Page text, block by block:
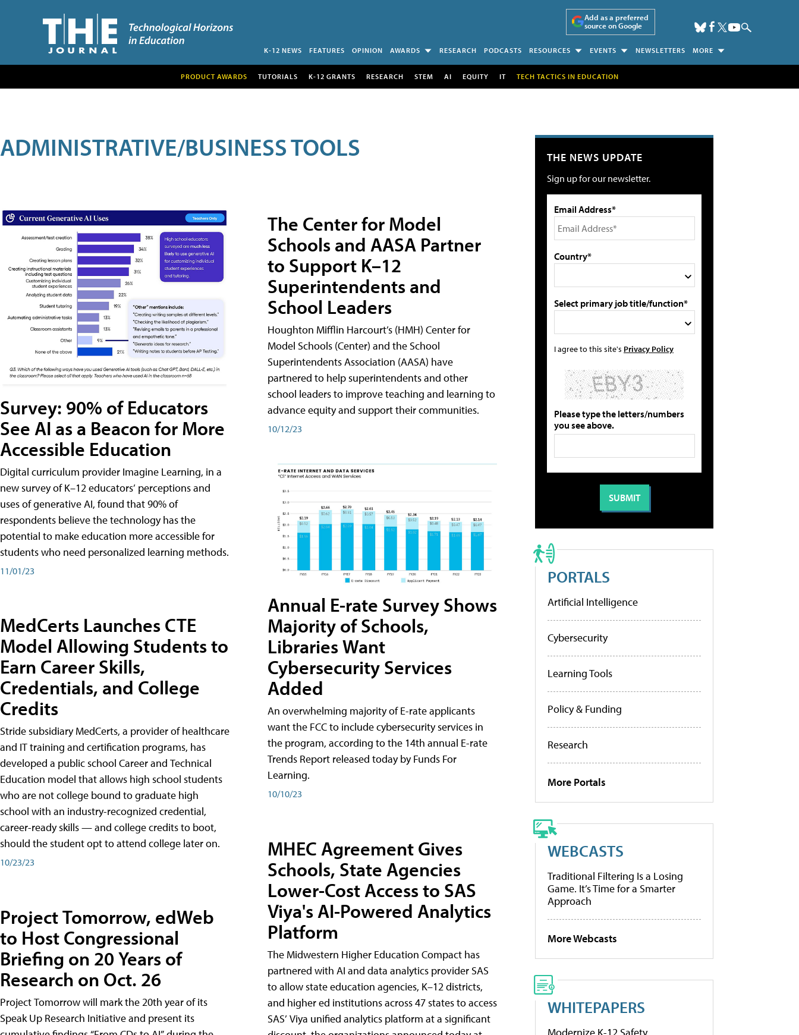
Add as a preferred
source on Google
K-12 NEWS FEATURES OPINION AWARDS RESEARCH PODCASTS RESOURCES EVENTS NEWSLETTERS MORE
PRODUCT AWARDS TUTORIALS K-12 GRANTS RESEARCH STEM AI EQUITY IT TECH TACTICS IN EDUCATION
ADMINISTRATIVE/BUSINESS TOOLS
Survey: 90% of Educators
See AI as a Beacon for More
Accessible Education
Digital curriculum provider Imagine Learning, in a
new survey of K–12 educators’ perceptions and
uses of generative AI, found that 90% of
respondents believe the technology has the
potential to make education more accessible for
students who need personalized learning methods.
11/01/23
MedCerts Launches CTE
Model Allowing Students to
Earn Career Skills,
Credentials, and College
Credits
Stride subsidiary MedCerts, a provider of healthcare
and IT training and certification programs, has
developed a public school Career and Technical
Education model that allows high school students
who are not college bound to graduate high
school with an industry-recognized credential,
career-ready skills — and college credits to boot,
should the student opt to attend college later on.
10/23/23
Project Tomorrow, edWeb
to Host Congressional
Briefing on 20 Years of
Research on Oct. 26
Project Tomorrow will mark the 20th year of its
Speak Up Research Initiative and present its
The Center for Model
Schools and AASA Partner
to Support K–12
Superintendents and
School Leaders
Houghton Mifflin Harcourt’s (HMH) Center for
Model Schools (Center) and the School
Superintendents Association (AASA) have
partnered to help superintendents and other
school leaders to improve teaching and learning to
advance equity and support their communities.
10/12/23
Annual E-rate Survey Shows
Majority of Schools,
Libraries Want
Cybersecurity Services
Added
An overwhelming majority of E-rate applicants
want the FCC to include cybersecurity services in
the program, according to the 14th annual E-rate
Trends Report released today by Funds For
Learning.
10/10/23
MHEC Agreement Gives
Schools, State Agencies
Lower-Cost Access to SAS
Viya's AI-Powered Analytics
Platform
The Midwestern Higher Education Compact has
partnered with AI and data analytics provider SAS
to allow state education agencies, K–12 districts,
and higher ed institutions across 47 states to access
SAS’ Viya unified analytics platform at a significant
THE NEWS UPDATE
Sign up for our newsletter.
Email Address*
Country*
Select primary job title/function*
I agree to this site's Privacy Policy
Please type the letters/numbers
you see above.
PORTALS
Artificial Intelligence
Cybersecurity
Learning Tools
Policy & Funding
Research
More Portals
WEBCASTS
Traditional Filtering Is a Losing
Game. It’s Time for a Smarter
Approach
More Webcasts
WHITEPAPERS
Modernize K-12 Safety